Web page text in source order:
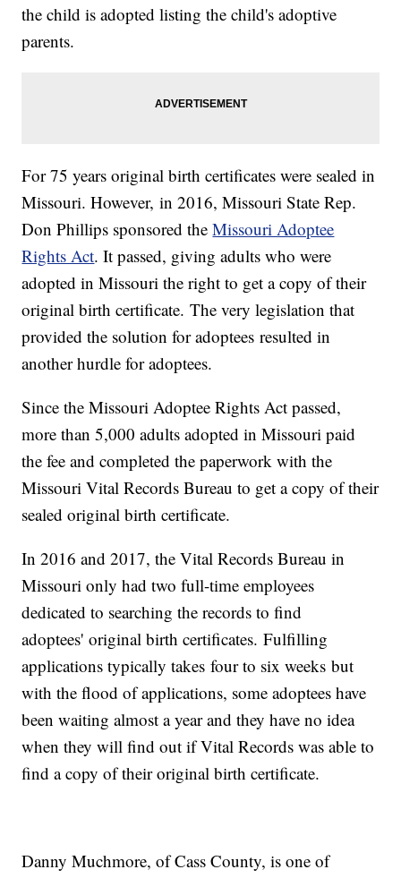
the child is adopted listing the child's adoptive
parents.
For 75 years original birth certificates were sealed in
Missouri. However, in 2016, Missouri State Rep.
Don Phillips sponsored theMissouri Adoptee
Rights Act. It passed, giving adults who were
adopted in Missouri the right to get a copy of their
original birth certificate. The very legislation that
provided the solution for adoptees resulted in
another hurdle for adoptees.
Since the Missouri Adoptee Rights Act passed,
more than 5,000 adults adopted in Missouri paid
the fee and completed the paperwork with the
Missouri Vital Records Bureau to get a copy of their
sealed original birth certificate.
In 2016 and 2017, the Vital Records Bureau in
Missouri only had two full-time employees
dedicated to searching the records to find
adoptees' original birth certificates. Fulfilling
applications typically takes four to six weeks but
with the flood of applications, some adoptees have
been waiting almost a year and they have no idea
when they will find out if Vital Records was able to
find a copy of their original birth certificate.
Danny Muchmore, of Cass County, is one of